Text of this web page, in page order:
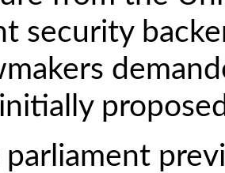
security
parliament